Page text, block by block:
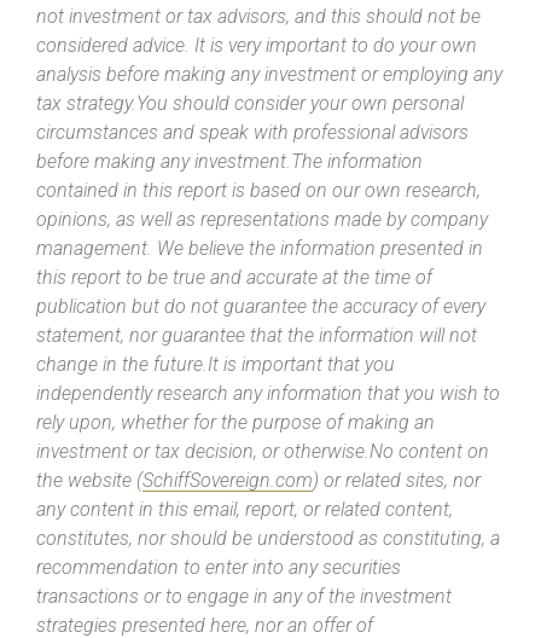
not investment or tax advisors, and this should not be
considered advice. It is very important to do your own
analysis before making any investment or employing any
tax strategy.You should consider your own personal
circumstances and speak with professional advisors
before making any investment.The information
contained in this report is based on our own research,
opinions, as well as representations made by company
management. We believe the information presented in
this report to be true and accurate at the time of
publication but do not guarantee the accuracy of every
statement, nor guarantee that the information will not
change in the future.It is important that you
independently research any information that you wish to
rely upon, whether for the purpose of making an
investment or tax decision, or otherwise.No content on
the website (SchiffSovereign.com) or related sites, nor
any content in this email, report, or related content,
constitutes, nor should be understood as constituting, a
recommendation to enter into any securities
transactions or to engage in any of the investment
strategies presented here, nor an offer of